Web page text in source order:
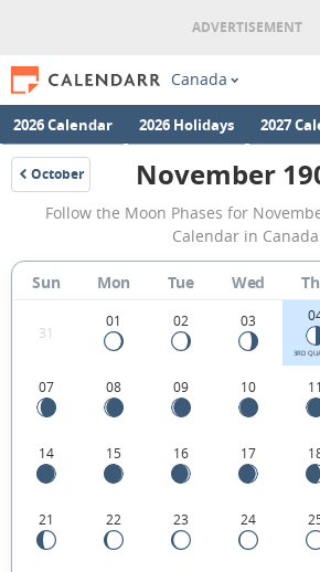
Canada
2026 Calendar 2026 Holidays 2027
October
1909
1909
Moon
Phases
in
November
Follow the Moon Phases for
Calendar in
Sun Mon Tue Wed
31
01 02 03
3RD
07 08 09 10 11
14 15 16 17
21 22 23 24